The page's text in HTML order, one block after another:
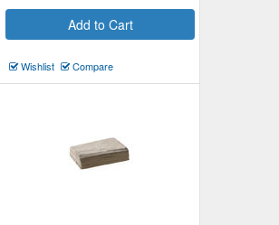
Add to Cart
Wishlist Compare